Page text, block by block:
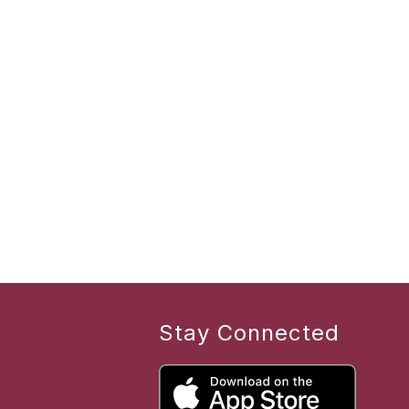
Stay Connected